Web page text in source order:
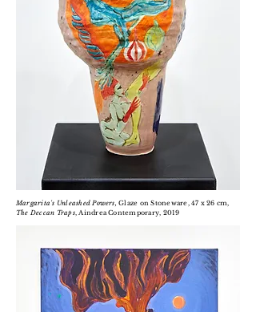
Margarita's Unleashed Powers,Glaze on Stoneware, 47 x 26 cm,
The Deccan Traps, Aindrea Contemporary, 2019